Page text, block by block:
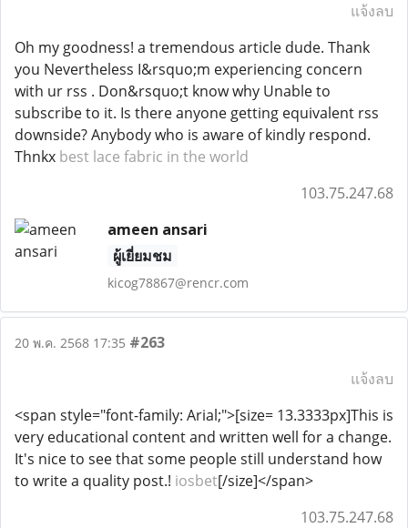
แจ้งลบ
Oh my goodness! a tremendous article dude. Thank
you Nevertheless I&rsquo;m experiencing concern
with ur rss . Don&rsquo;t know why Unable to
subscribe to it. Is there anyone getting equivalent rss
downside? Anybody who is aware of kindly respond.
Thnkx best lace fabric in the world
103.75.247.68
ameen ansari
ผู้เยี่ยมชม
kicog78867@rencr.com
20 พ.ค. 2568 17:35 #263
แจ้งลบ
<span style="font-family: Arial;">[size= 13.3333px]This is
very educational content and written well for a change.
It's nice to see that some people still understand how
to write a quality post.! iosbet[/size]</span>
103.75.247.68